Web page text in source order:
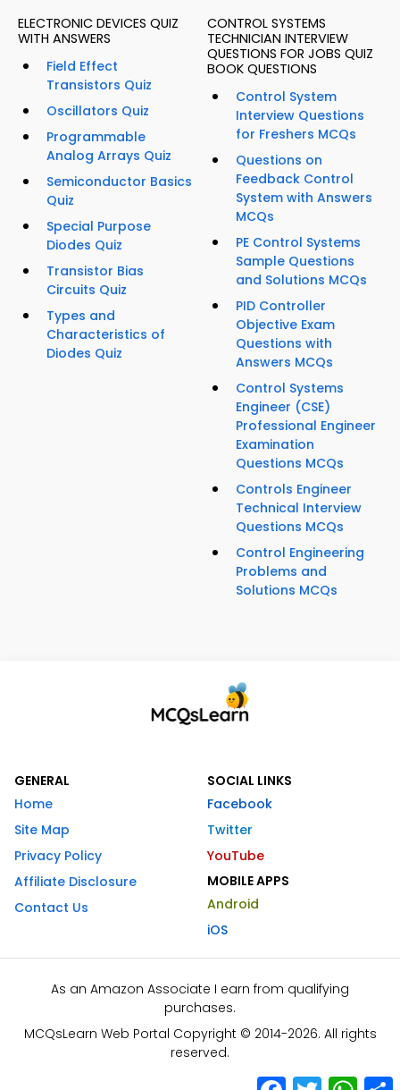
ELECTRONIC DEVICES QUIZ
WITH ANSWERS
Field Effect
Transistors Quiz
Oscillators Quiz
Programmable
Analog Arrays Quiz
Semiconductor Basics
Quiz
Special Purpose
Diodes Quiz
Transistor Bias
Circuits Quiz
Types and
Characteristics of
Diodes Quiz
CONTROL SYSTEMS
TECHNICIAN INTERVIEW
QUESTIONS FOR JOBS QUIZ
BOOK QUESTIONS
Control System
Interview Questions
for Freshers MCQs
Questions on
Feedback Control
System with Answers
MCQs
PE Control Systems
Sample Questions
and Solutions MCQs
PID Controller
Objective Exam
Questions with
Answers MCQs
Control Systems
Engineer (CSE)
Professional Engineer
Examination
Questions MCQs
Controls Engineer
Technical Interview
Questions MCQs
Control Engineering
Problems and
Solutions MCQs
GENERAL
Home
Site Map
Privacy Policy
Affiliate Disclosure
Contact Us
SOCIAL LINKS
Facebook
Twitter
YouTube
MOBILE APPS
Android
iOS
As an Amazon Associate I earn from qualifying
purchases.
MCQsLearn Web Portal Copyright © 2014-2026. All rights
reserved.
Facebook
Twitter